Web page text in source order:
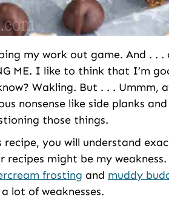
my work out game. And . .
ME. I like to think that I’m
Wakling. But . . . Ummm,
nonsense like side planks
those things.
you will understand
might be my
frosting and muddy
lot of weaknesses.